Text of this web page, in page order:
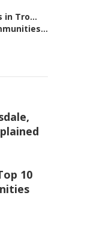
in Tro...
10